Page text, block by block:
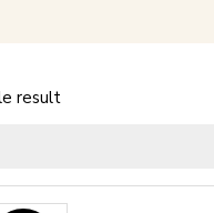
result